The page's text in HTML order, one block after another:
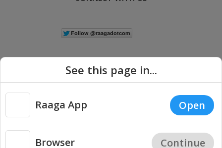
Copyright © 2026 Raaga.com. All Rights Reserved. |
Privacy
See this page in...
Raaga App Open
Browser Continue